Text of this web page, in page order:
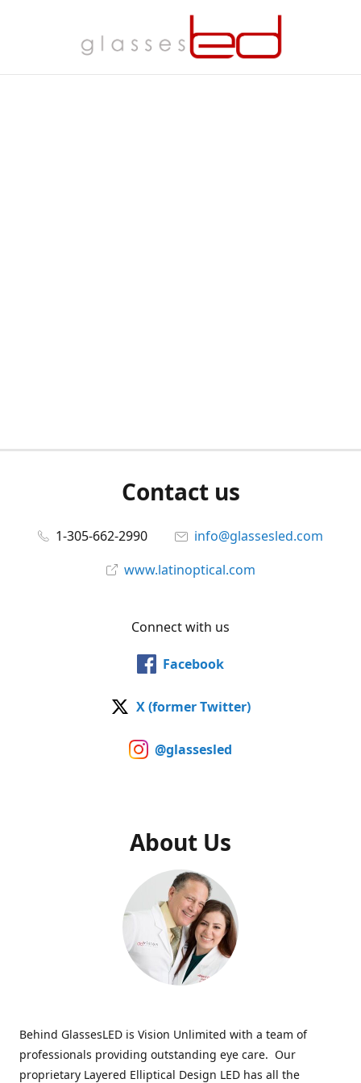
Contact us
1-305-662-2990
info@glassesled.com
www.latinoptical.com
Connect with us
Facebook
X (former Twitter)
@glassesled
About Us
Behind GlassesLED is Vision Unlimited with a team of
professionals providing outstanding eye care. Our
proprietary Layered Elliptical Design LED has all the